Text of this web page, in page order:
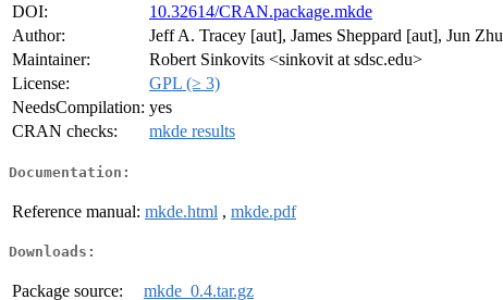
DOI:
10.32614/CRAN.package.mkde
Author:
Jeff A. Tracey [aut], James Sheppard [aut], Jun
Maintainer:
Robert Sinkovits <sinkovit at sdsc.edu>
License:
GPL (≥ 3)
NeedsCompilation: yes
CRAN checks:
mkde results
Documentation:
Reference manual: mkde.html , mkde.pdf
Downloads:
Package source:
mkde_0.4.tar.gz